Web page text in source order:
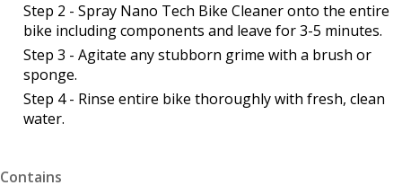
Step 2 - Spray Nano Tech Bike Cleaner onto the entire
bike including components and leave for 3-5 minutes.
Step 3 - Agitate any stubborn grime with a brush or
sponge.
Step 4 - Rinse entire bike thoroughly with fresh, clean
water.
Contains